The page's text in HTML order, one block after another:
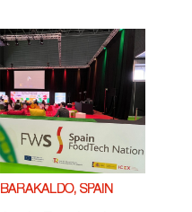
BARAKALDO, SPAIN